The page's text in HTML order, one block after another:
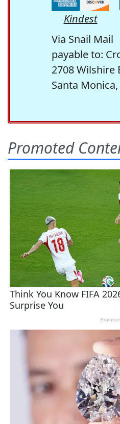
Kindest
Via Snail Mail
payable to:
2708 Wilshire
Santa